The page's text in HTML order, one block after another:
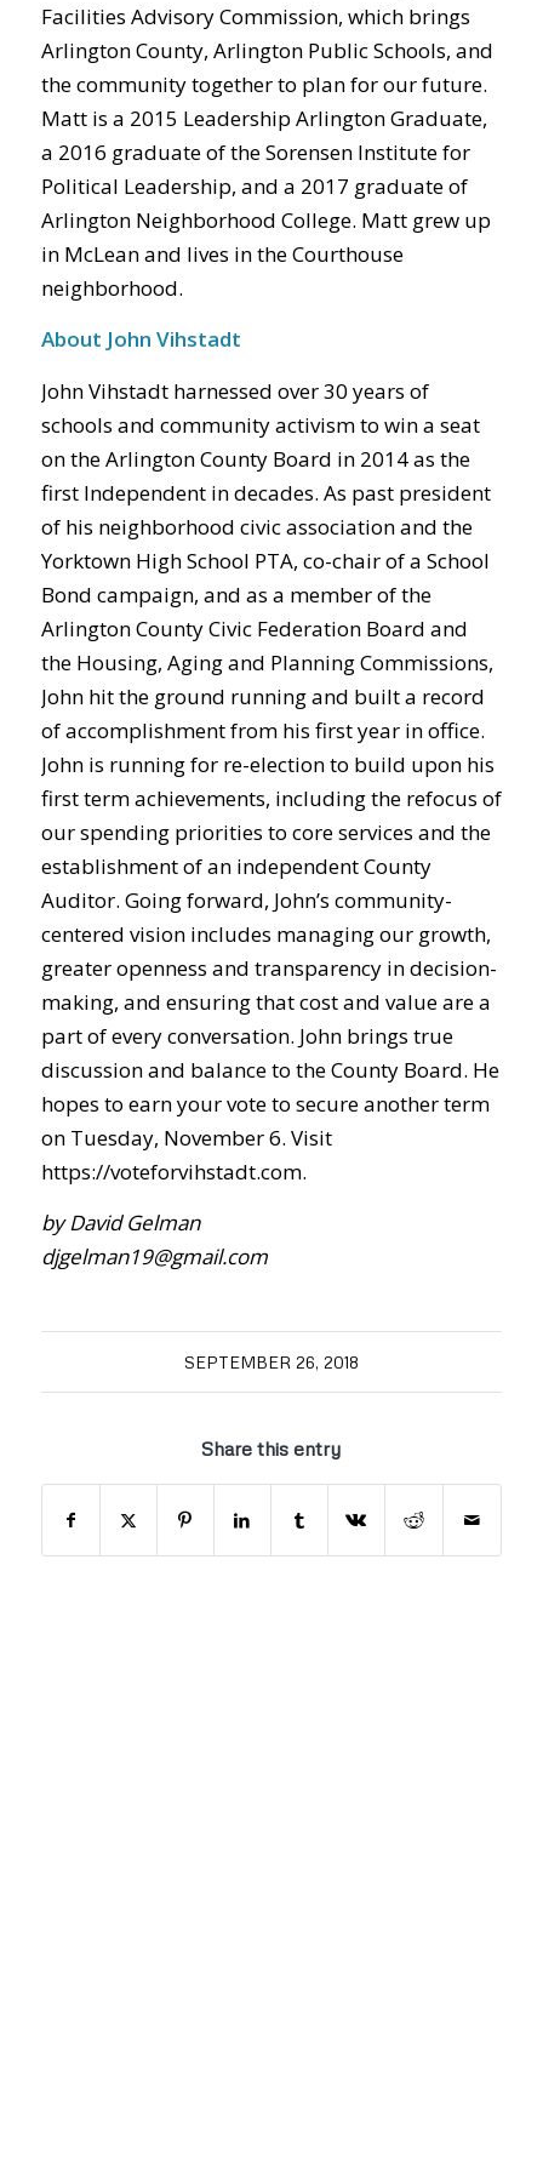
Facilities Advisory Commission, which brings
Arlington County, Arlington Public Schools, and
the community together to plan for our future.
Matt is a 2015 Leadership Arlington Graduate,
a 2016 graduate of the Sorensen Institute for
Political Leadership, and a 2017 graduate of
Arlington Neighborhood College. Matt grew up
in McLean and lives in the Courthouse
neighborhood.
About John Vihstadt
John Vihstadt harnessed over 30 years of
schools and community activism to win a seat
on the Arlington County Board in 2014 as the
first Independent in decades. As past president
of his neighborhood civic association and the
Yorktown High School PTA, co-chair of a School
Bond campaign, and as a member of the
Arlington County Civic Federation Board and
the Housing, Aging and Planning Commissions,
John hit the ground running and built a record
of accomplishment from his first year in office.
John is running for re-election to build upon his
first term achievements, including the refocus of
our spending priorities to core services and the
establishment of an independent County
Auditor. Going forward, John’s community-
centered vision includes managing our growth,
greater openness and transparency in decision-
making, and ensuring that cost and value are a
part of every conversation. John brings true
discussion and balance to the County Board. He
hopes to earn your vote to secure another term
on Tuesday, November 6. Visit
https://voteforvihstadt.com.
by David Gelman
djgelman19@gmail.com
SEPTEMBER 26, 2018
Share this entry